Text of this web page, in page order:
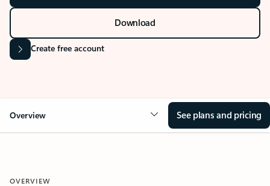
Download
Create free account
Overview See plans and pricing
OVERVIEW